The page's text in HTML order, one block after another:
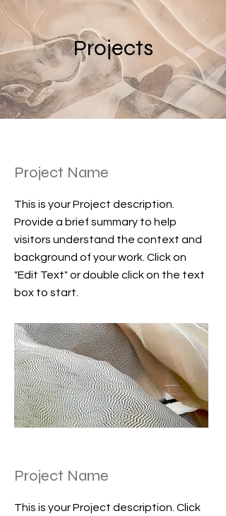
Projects
Project Name
This is your Project description.
Provide a brief summary to help
visitors understand the context and
background of your work. Click on
"Edit Text" or double click on the text
box to start.
Project Name
This is your Project description. Click